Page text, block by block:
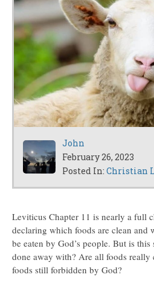
John
February 26, 2023
Posted In: Christian
Leviticus Chapter 11 is nearly a full
declaring which foods are clean and
be eaten by God’s people. But is
done away with? Are all foods really
foods still forbidden by God?